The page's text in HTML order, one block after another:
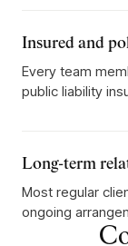
Insured and
Every team
public liability
Long-term
Most regular
ongoing